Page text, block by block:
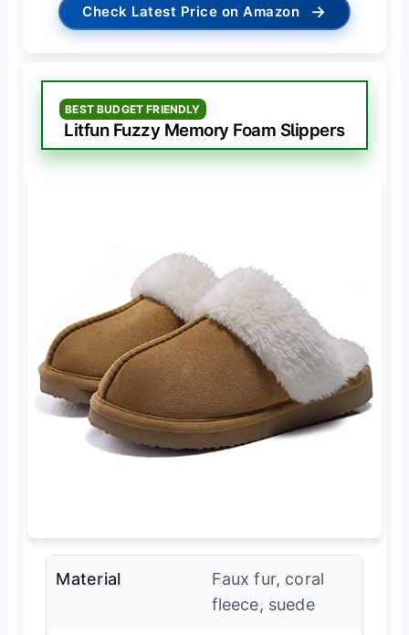
Check Latest Price on Amazon →
BEST BUDGET FRIENDLY
Litfun Fuzzy Memory Foam Slippers
Material
Faux fur, coral
fleece, suede